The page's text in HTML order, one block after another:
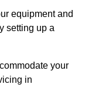
equipment and
setting up a
your
in